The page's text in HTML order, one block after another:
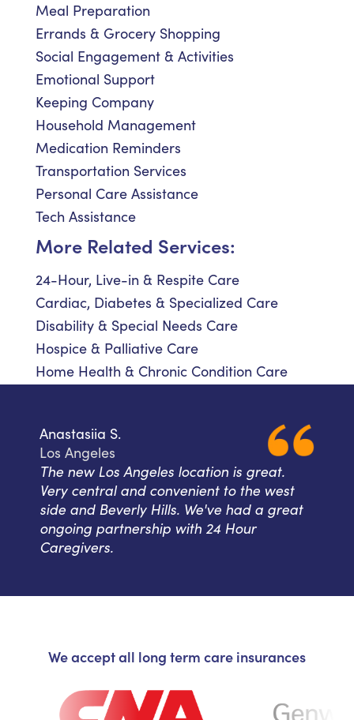
Meal Preparation
Errands & Grocery Shopping
Social Engagement & Activities
Emotional Support
Keeping Company
Household Management
Medication Reminders
Transportation Services
Personal Care Assistance
Tech Assistance
More Related Services:
24-Hour, Live-in & Respite Care
Cardiac, Diabetes & Specialized Care
Disability & Special Needs Care
Hospice & Palliative Care
Home Health & Chronic Condition Care
Anastasiia S.
Los Angeles
The new Los Angeles location is great.
Very central and convenient to the west
side and Beverly Hills. We've had a great
ongoing partnership with 24 Hour
Caregivers.
We accept all long term care insurances